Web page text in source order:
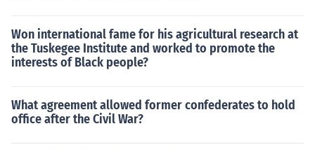
Won international fame for his agricultural research at
the Tuskegee Institute and worked to promote the
interests of Black people?
What agreement allowed former confederates to hold
office after the Civil War?